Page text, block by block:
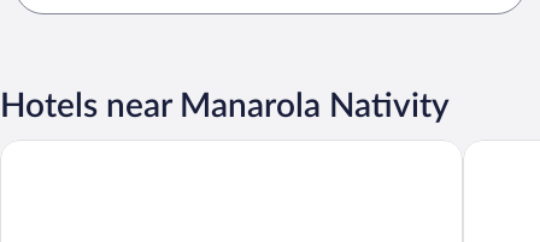
Hotels near Manarola Nativity
La stella di Manarola- Bluchalet 5 Terre